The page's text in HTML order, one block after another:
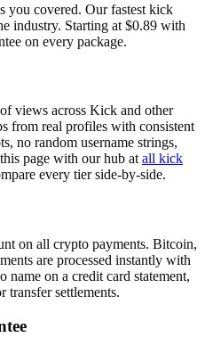
you covered. Our fastest kick
industry. Starting at $0.89 with
on every package.
views across Kick and other
from real profiles with consistent
no random username strings,
page with our hub at all kick
every tier side-by-side.
on all crypto payments. Bitcoin,
are processed instantly with
on a credit card statement,
transfer settlements.